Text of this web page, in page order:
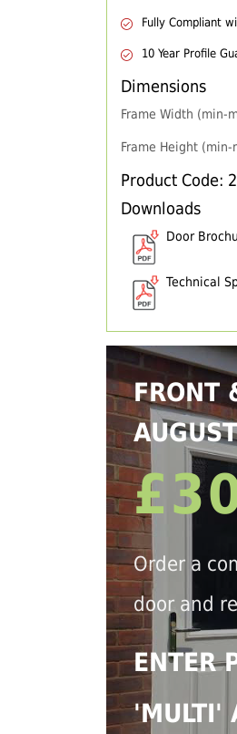
Fully Compliant
10 Year Profile
Dimensions
Frame Width (min-
Frame Height
Product Code:
Downloads
Door
Technical
FRONT
Order a
door and
ENTER
'MULTI'